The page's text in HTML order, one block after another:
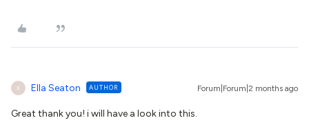
E Ella Seaton AUTHOR Forum|Forum|2 months ago
Great thank you! i will have a look into this.